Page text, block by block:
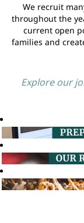
We recruit
throughout the
current open
families and
Explore our